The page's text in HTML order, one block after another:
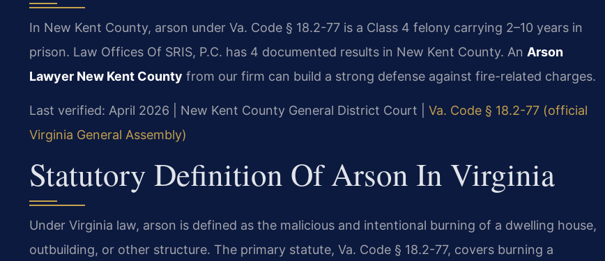
In New Kent County, arson under Va. Code § 18.2-77 is a Class 4 felony carrying 2–10 years in
prison. Law Offices Of SRIS, P.C. has 4 documented results in New Kent County. An Arson
Lawyer New Kent County from our firm can build a strong defense against fire-related charges.
Last verified: April 2026 | New Kent County General District Court | Va. Code § 18.2-77 (official
Virginia General Assembly)
Statutory Definition Of Arson In Virginia
Under Virginia law, arson is defined as the malicious and intentional burning of a dwelling house,
outbuilding, or other structure. The primary statute, Va. Code § 18.2-77, covers burning a